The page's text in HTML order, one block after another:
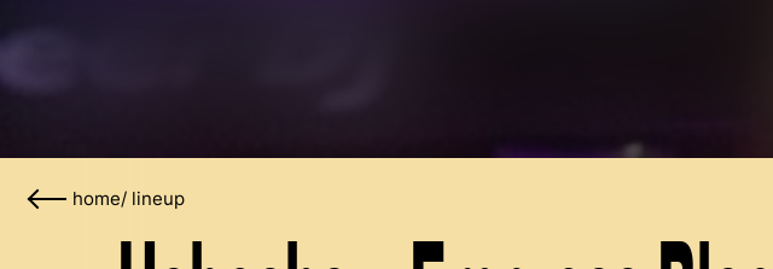
home/ lineup